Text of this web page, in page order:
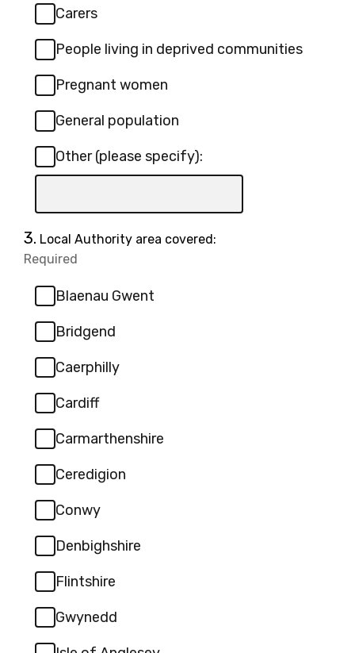
Carers
People living in deprived communities
Pregnant women
General population
Other (please specify):
box
-
Other
(please
3. Question
3.
Local Authority area covered:
Required
Blaenau Gwent
Bridgend
Caerphilly
Cardiff
Carmarthenshire
Ceredigion
Conwy
Denbighshire
Flintshire
Gwynedd